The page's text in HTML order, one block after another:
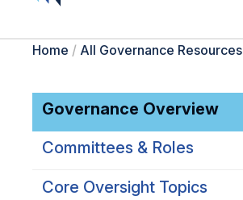
Home / All Governance Resources
Governance Overview
Committees & Roles
Committees & Roles
Core Oversight Topics